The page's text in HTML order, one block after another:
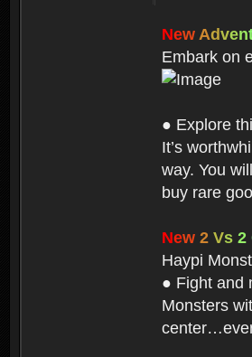
New Adven
Embark on
● Explore
It’s
way. You
buy rare
New 2 Vs 2
Haypi
● Fight and
Monsters